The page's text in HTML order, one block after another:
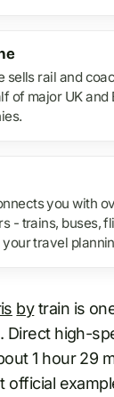
sells rail and
of major UK and
you with
- trains, buses,
travel
bytrain is
Direct high-
1 hour 29
official